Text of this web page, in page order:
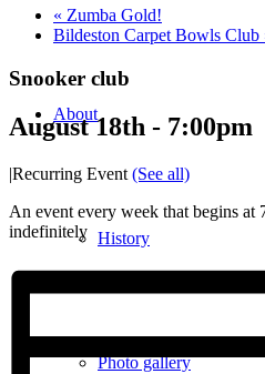
About
History
Photo gallery
« Zumba Gold!
Bildeston Carpet Bowls Club
Snooker club
August 18th - 7:00pm
|Recurring Event (See all)
An event every week that begins at
indefinitely